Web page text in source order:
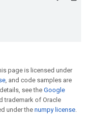
page is licensed under
, and code samples are
see theGoogle
trademark of Oracle
under the numpy license.